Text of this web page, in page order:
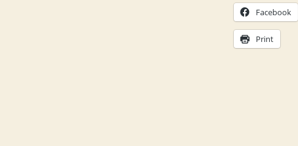
Facebook
Print